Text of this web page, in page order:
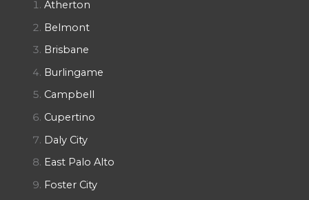
Atherton
Belmont
Brisbane
Burlingame
Campbell
Cupertino
Daly City
East Palo Alto
Foster City